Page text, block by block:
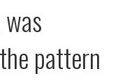
pattern